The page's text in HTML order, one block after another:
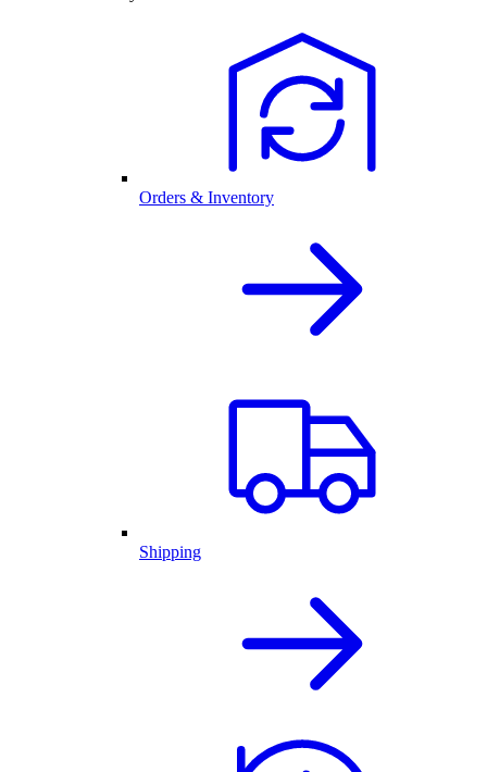
Orders & Inventory
Shipping